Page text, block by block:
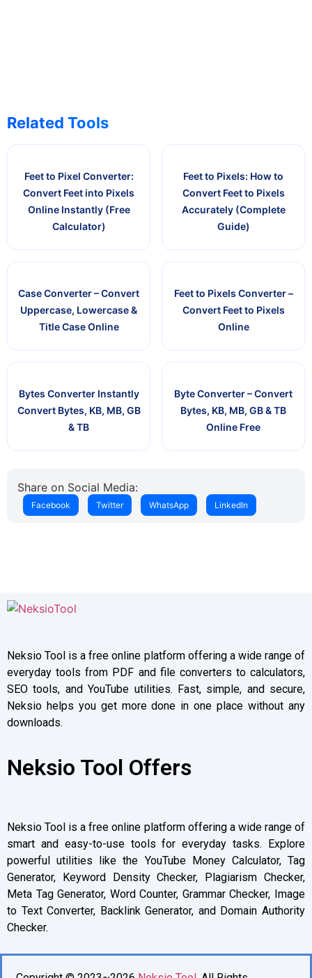
Related Tools
Feet to Pixel Converter:
Convert Feet into Pixels
Online Instantly (Free
Calculator)
Feet to Pixels: How to
Convert Feet to Pixels
Accurately (Complete
Guide)
Case Converter – Convert
Uppercase, Lowercase &
Title Case Online
Feet to Pixels Converter –
Convert Feet to Pixels
Online
Bytes Converter Instantly
Convert Bytes, KB, MB, GB
& TB
Byte Converter – Convert
Bytes, KB, MB, GB & TB
Online Free
Share on Social Media:
Facebook Twitter WhatsApp LinkedIn
Neksio Tool is a free online platform offering a wide range of
everyday tools from PDF and file converters to calculators,
SEO tools, and YouTube utilities. Fast, simple, and secure,
Neksio helps you get more done in one place without any
downloads.
Neksio Tool Offers
Neksio Tool is a free online platform offering a wide range of
smart and easy-to-use tools for everyday tasks. Explore
powerful utilities like the YouTube Money Calculator, Tag
Generator, Keyword Density Checker, Plagiarism Checker,
Meta Tag Generator, Word Counter, Grammar Checker, Image
to Text Converter, Backlink Generator, and Domain Authority
Checker.